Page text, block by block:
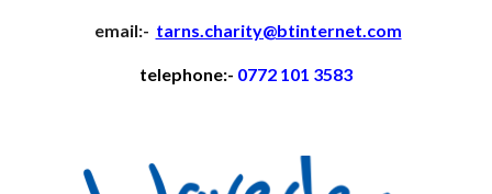
email:- tarns.charity@btinternet.com
telephone:- 0772 101 3583